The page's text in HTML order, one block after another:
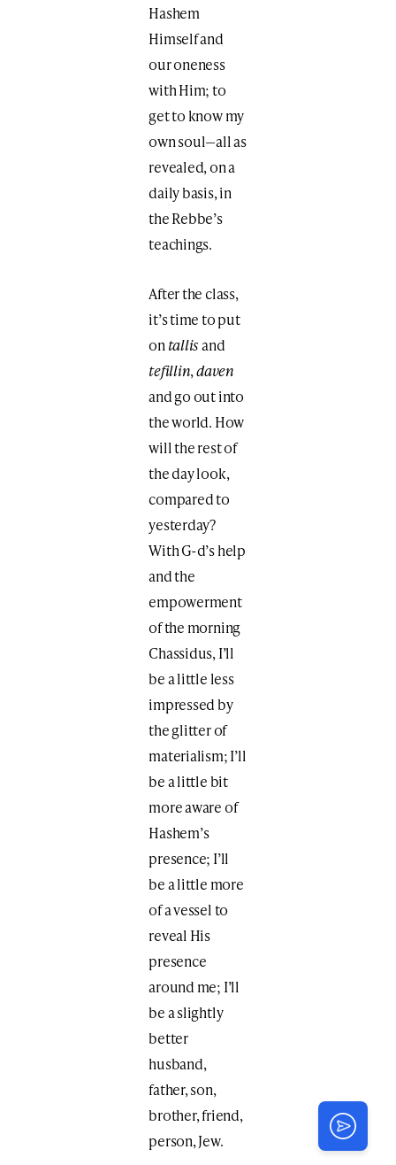
Hashem
Himself and
our oneness
with Him; to
get to know my
own soul—all as
revealed, on a
daily basis, in
the Rebbe’s
teachings.
After the class,
it’s time to put
on tallisand
tefillin,daven
and go out into
the world. How
will the rest of
the day look,
compared to
yesterday?
With G-d’s help
and the
empowerment
of the morning
Chassidus, I’ll
be a little less
impressed by
the glitter of
materialism; I’ll
be a little bit
more aware of
Hashem’s
presence; I’ll
be a little more
of a vessel to
reveal His
presence
around me; I’ll
be a slightly
better
husband,
father, son,
brother, friend,
person, Jew.